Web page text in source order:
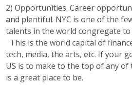
2) Opportunities. Career
and plentiful. NYC is one of the
talents in the world congregate
This is the world capital of
tech, media, the arts, etc. If your
US is to make to the top of any of
is a great place to be.